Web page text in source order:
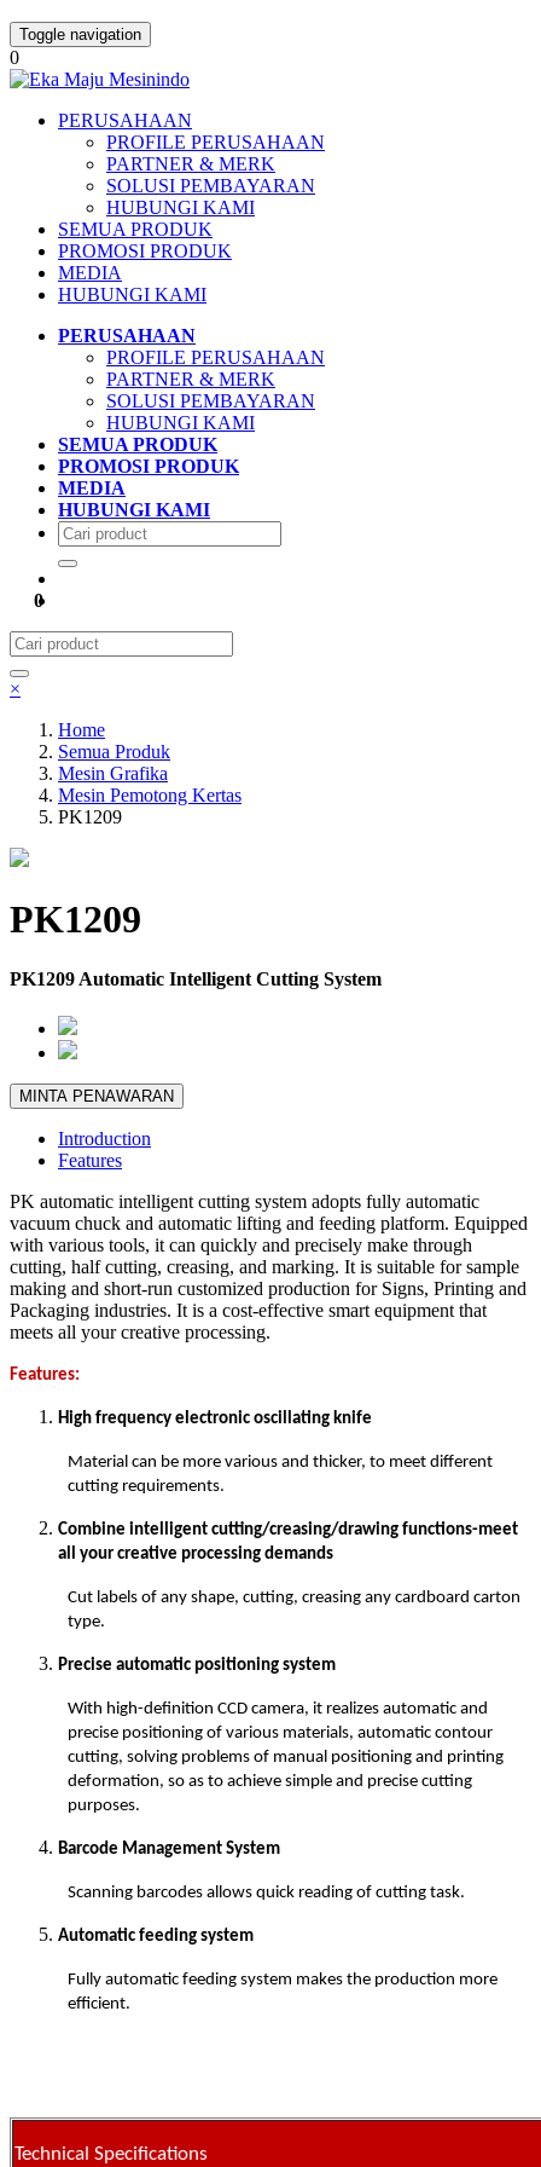
Toggle navigation
0
PERUSAHAAN
PROFILE PERUSAHAAN
PARTNER & MERK
SOLUSI PEMBAYARAN
HUBUNGI KAMI
SEMUA PRODUK
PROMOSI PRODUK
MEDIA
HUBUNGI KAMI
PERUSAHAAN
PROFILE PERUSAHAAN
PARTNER & MERK
SOLUSI PEMBAYARAN
HUBUNGI KAMI
SEMUA PRODUK
PROMOSI PRODUK
MEDIA
HUBUNGI KAMI
0
×
Home
Semua Produk
Mesin Grafika
Mesin Pemotong Kertas
PK1209
PK1209
PK1209 Automatic Intelligent Cutting System
MINTA PENAWARAN
Introduction
Features
PK automatic intelligent cutting system adopts fully automatic
vacuum chuck and automatic lifting and feeding platform. Equipped
with various tools, it can quickly and precisely make through
cutting, half cutting, creasing, and marking. It is suitable for sample
making and short-run customized production for Signs, Printing and
Packaging industries. It is a cost-effective smart equipment that
meets all your creative processing.
Features:
High frequency electronic oscillating knife
Material can be more various and thicker, to meet different
cutting requirements.
Combine intelligent cutting/creasing/drawing functions-meet
all your creative processing demands
Cut labels of any shape, cutting, creasing any cardboard carton
type.
Precise automatic positioning system
With high-definition CCD camera, it realizes automatic and
precise positioning of various materials, automatic contour
cutting, solving problems of manual positioning and printing
deformation, so as to achieve simple and precise cutting
purposes.
Barcode Management System
Scanning barcodes allows quick reading of cutting task.
Automatic feeding system
Fully automatic feeding system makes the production more
efficient.
Technical Specifications